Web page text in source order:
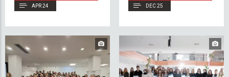
APR 24 DEC 25